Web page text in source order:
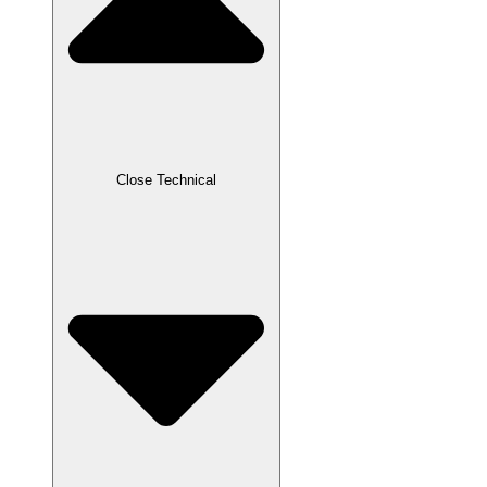
Close Technical